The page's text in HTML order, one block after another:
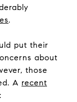
.
put their
about
those
A recent